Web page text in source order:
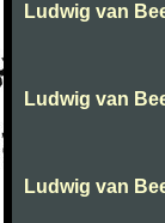
Ludwig van
Ludwig van
Ludwig van